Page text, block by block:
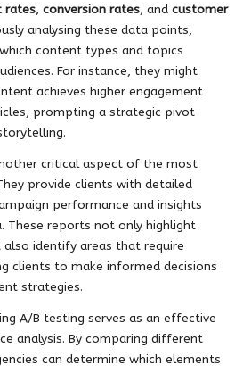
rates, conversion rates, and customer
analysing these data points,
content types and topics
For instance, they might
achieves higher engagement
prompting a strategic pivot
critical aspect of the most
provide clients with detailed
performance and insights
These reports not only highlight
identify areas that require
clients to make informed decisions
strategies.
A/B testing serves as an effective
analysis. By comparing different
can determine which elements